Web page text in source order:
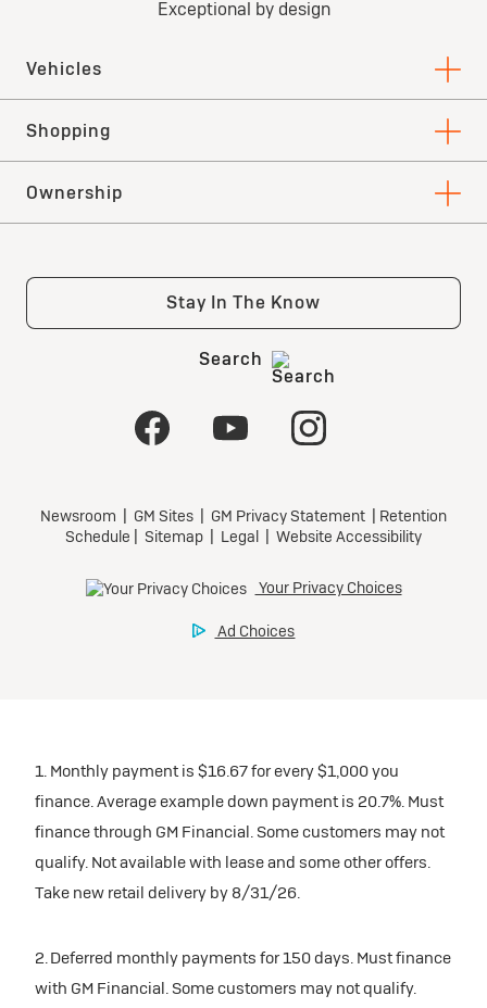
1. Monthly payment is $16.67 for every $1,000 you
finance. Average example down payment is 20.7%. Must
finance through GM Financial. Some customers may not
qualify. Not available with lease and some other offers.
Take new retail delivery by 8/31/26.
2. Deferred monthly payments for 150 days. Must finance
with GM Financial. Some customers may not qualify.